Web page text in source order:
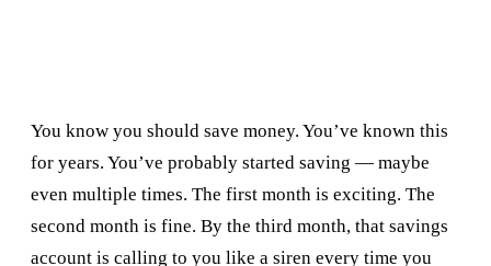
You know you should save money. You’ve known this
for years. You’ve probably started saving — maybe
even multiple times. The first month is exciting. The
second month is fine. By the third month, that savings
account is calling to you like a siren every time you